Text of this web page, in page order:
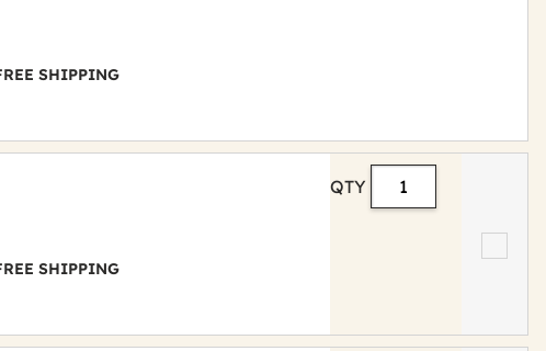
SHIPPING
SHIPPING
QTY